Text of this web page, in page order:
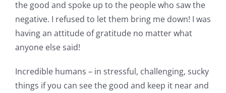
the good and spoke up to the people who saw the
negative. I refused to let them bring me down! I was
having an attitude of gratitude no matter what
anyone else said!
Incredible humans – in stressful, challenging, sucky
things if you can see the good and keep it near and